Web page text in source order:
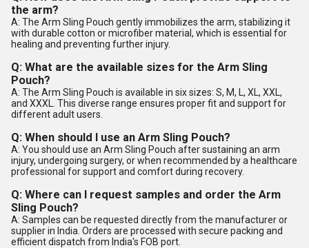
the arm?
A: The Arm Sling Pouch gently immobilizes the arm, stabilizing it
with durable cotton or microfiber material, which is essential for
healing and preventing further injury.
Q: What are the available sizes for the Arm Sling
Pouch?
A: The Arm Sling Pouch is available in six sizes: S, M, L, XL, XXL,
and XXXL. This diverse range ensures proper fit and support for
different adult users.
Q: When should I use an Arm Sling Pouch?
A: You should use an Arm Sling Pouch after sustaining an arm
injury, undergoing surgery, or when recommended by a healthcare
professional for support and comfort during recovery.
Q: Where can I request samples and order the Arm
Sling Pouch?
A: Samples can be requested directly from the manufacturer or
supplier in India. Orders are processed with secure packing and
efficient dispatch from India's FOB port.